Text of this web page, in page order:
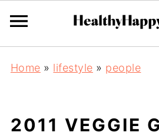
Home » lifestyle » people
2011 VEGGIE